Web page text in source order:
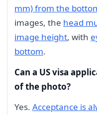
mm) from the
images, the head
image height, with
bottom.
Can a US visa
of the photo?
Yes. Acceptance is